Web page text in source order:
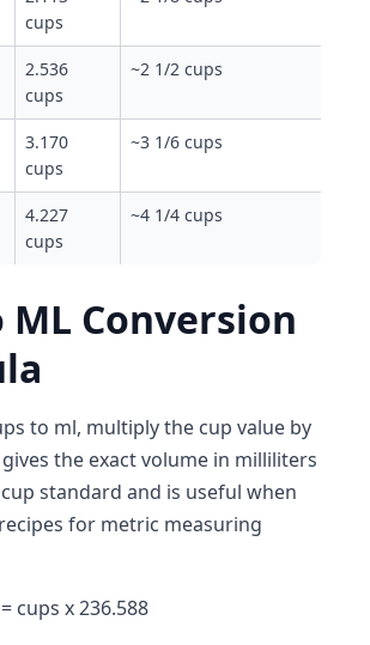
cups
2.536
cups
~2 1/2 cups
3.170
cups
~3 1/6 cups
4.227
cups
~4 1/4 cups
ML Conversion
to ml, multiply the cup value by
gives the exact volume in milliliters
standard and is useful when
for metric measuring
cups x 236.588